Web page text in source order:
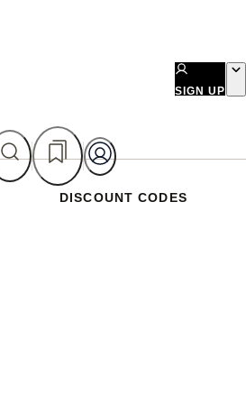
SIGN UP
DISCOUNT CODES